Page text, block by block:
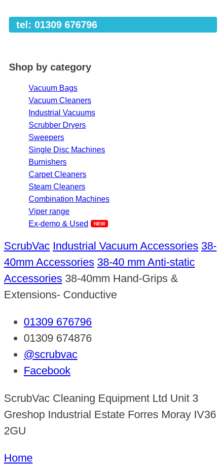
tel: 01309 676796
Shop by category
Vacuum Bags
Vacuum Cleaners
Industrial Vacuums
Scrubber Dryers
Sweepers
Single Disc Machines
Burnishers
Carpet Cleaners
Steam Cleaners
Combination Machines
Viper range
Ex-demo & Used
ScrubVac Industrial Vacuum Accessories 38-
40mm Accessories 38-40 mm Anti-static
Accessories 38-40mm Hand-Grips &
Extensions- Conductive
01309 676796
01309 674876
@scrubvac
Facebook
ScrubVac Cleaning Equipment Ltd Unit 3
Greshop Industrial Estate Forres Moray IV36
2GU
Home